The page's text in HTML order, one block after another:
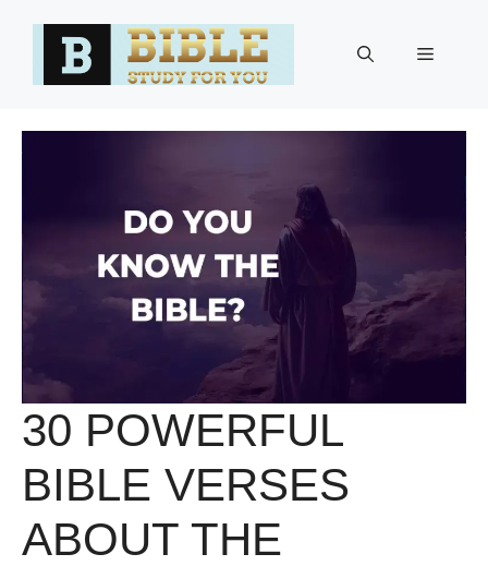
Menu
30 POWERFUL
BIBLE VERSES
ABOUT THE